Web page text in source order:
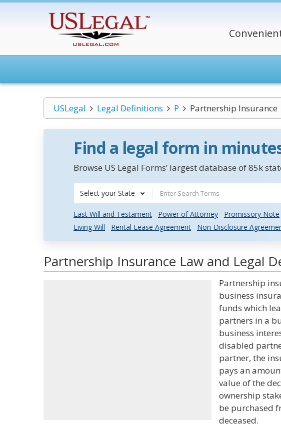
USLegal Legal Definitions P Partnership Insurance
Find a legal form in
Browse US Legal Forms’ largest database of 85k
Select your State
Last Will and Testament Power of Attorney Promissory Note
Living Will
Rental Lease Agreement Non-Disclosure
Partnership Insurance Law and Legal
Partnership
business
funds which
partners in a
business
disabled
partner, the
pays an
value of the
ownership
be purchased
deceased.